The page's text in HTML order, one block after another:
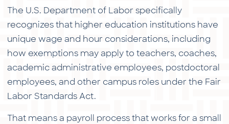
The U.S. Department of Labor specifically
recognizes that higher education institutions have
unique wage and hour considerations, including
how exemptions may apply to teachers, coaches,
academic administrative employees, postdoctoral
employees, and other campus roles under the Fair
Labor Standards Act.
That means a payroll process that works for a small